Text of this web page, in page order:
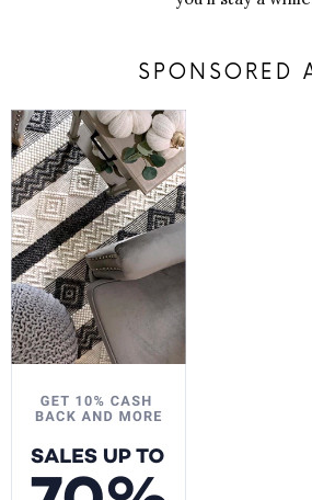
SPONSORED